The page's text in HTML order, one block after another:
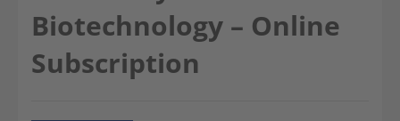
Biotechnology – Online
Subscription